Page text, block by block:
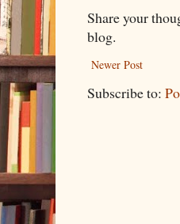
Share your
blog.
Newer Post
Subscribe to: